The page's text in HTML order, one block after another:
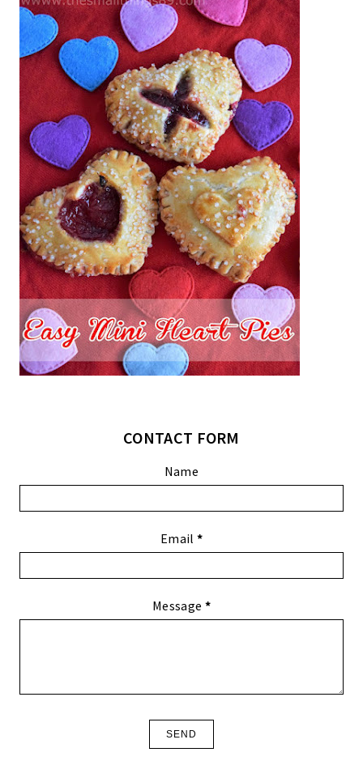
CONTACT FORM
Name
Email *
Message *